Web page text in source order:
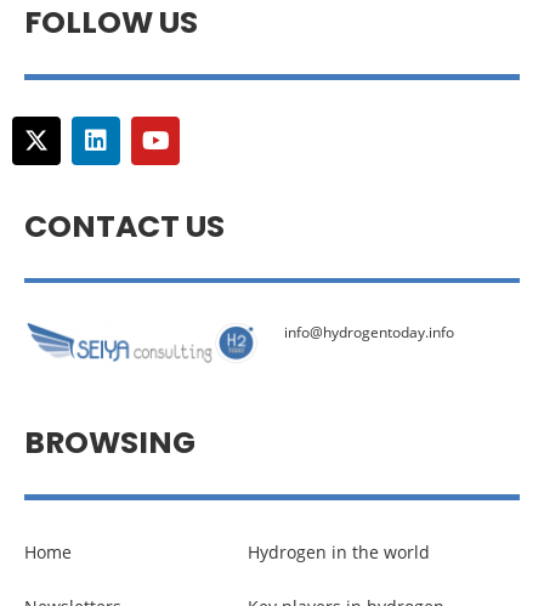
FOLLOW US
CONTACT US
info@hydrogentoday.info
BROWSING
Home Hydrogen in the world